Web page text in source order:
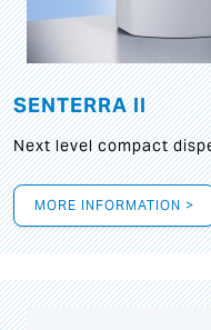
SENTERRA II
Next level compact
MORE INFORMATION >